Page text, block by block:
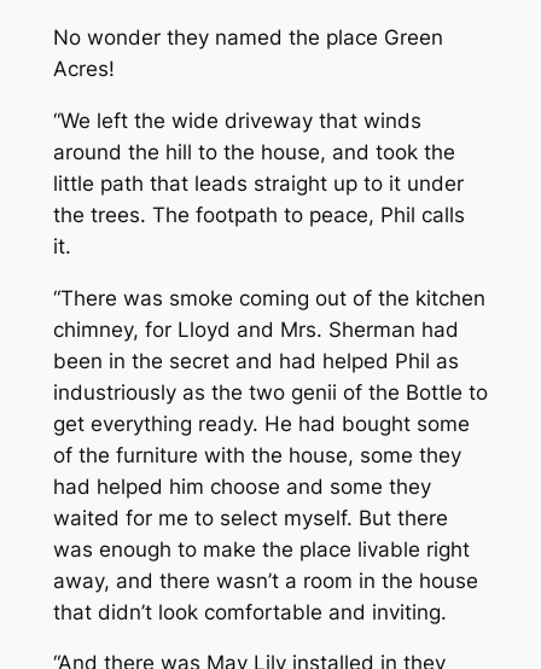
No wonder they named the place Green
Acres!
“We left the wide driveway that winds
around the hill to the house, and took the
little path that leads straight up to it under
the trees. The footpath to peace, Phil calls
it.
“There was smoke coming out of the kitchen
chimney, for Lloyd and Mrs. Sherman had
been in the secret and had helped Phil as
industriously as the two genii of the Bottle to
get everything ready. He had bought some
of the furniture with the house, some they
had helped him choose and some they
waited for me to select myself. But there
was enough to make the place livable right
away, and there wasn’t a room in the house
that didn’t look comfortable and inviting.
“And there was May Lily installed in they